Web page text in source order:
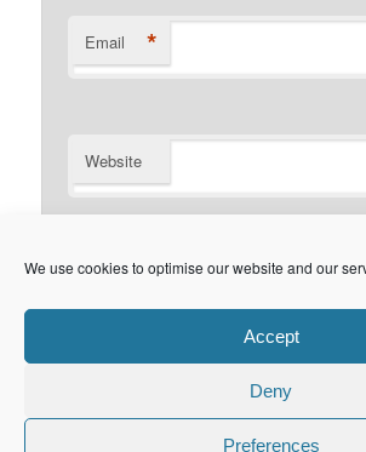
We use cookies to optimise our website and our
Accept
Deny
Preferences
Email *
Website
Notify me of new posts by email.
Privacy Policy Proudly powered by